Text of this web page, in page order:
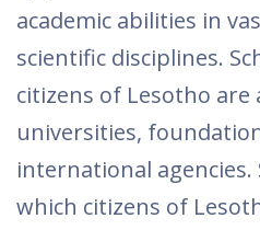
academic abilities in
scientific disciplines.
citizens of Lesotho are
universities,
international
which citizens of